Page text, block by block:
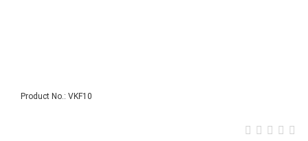
Product No.: VKF10